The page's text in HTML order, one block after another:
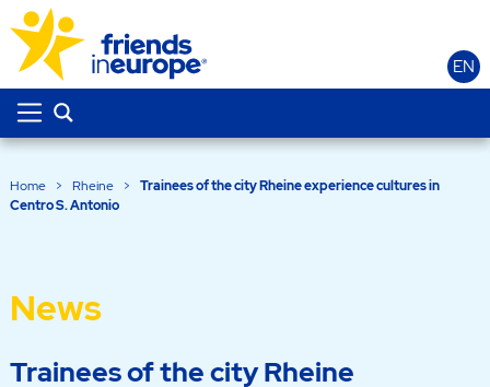
EN
Home > Rheine >
Trainees of the city Rheine experience cultures in
Centro S. Antonio
News
Trainees of the city Rheine